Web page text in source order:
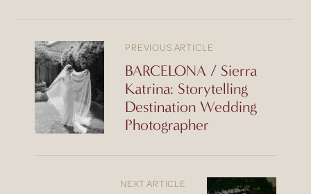
PREVIOUS ARTICLE
BARCELONA / Sierra
Katrina: Storytelling
Destination Wedding
Photographer
NEXT ARTICLE